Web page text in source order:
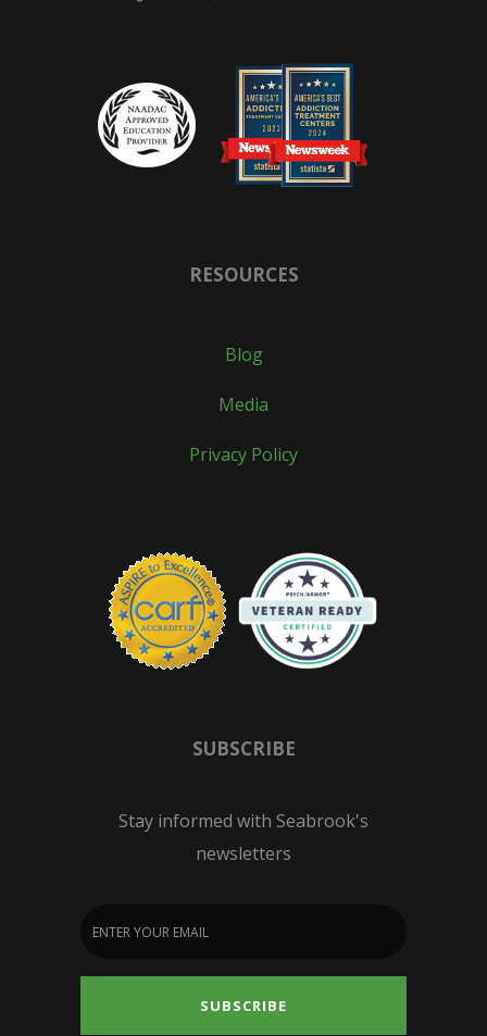
RESOURCES
Blog
Media
Privacy Policy
SUBSCRIBE
Stay informed with Seabrook's
newsletters